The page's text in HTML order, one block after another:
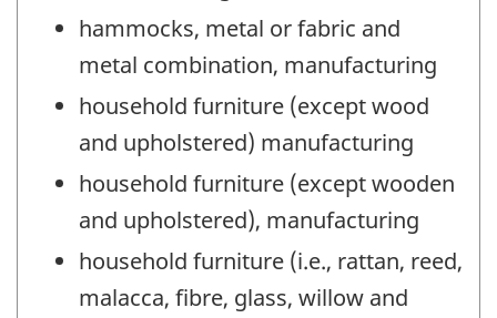
hammocks, metal or fabric and
metal combination, manufacturing
household furniture (except wood
and upholstered) manufacturing
household furniture (except wooden
and upholstered), manufacturing
household furniture (i.e., rattan, reed,
malacca, fibre, glass, willow and